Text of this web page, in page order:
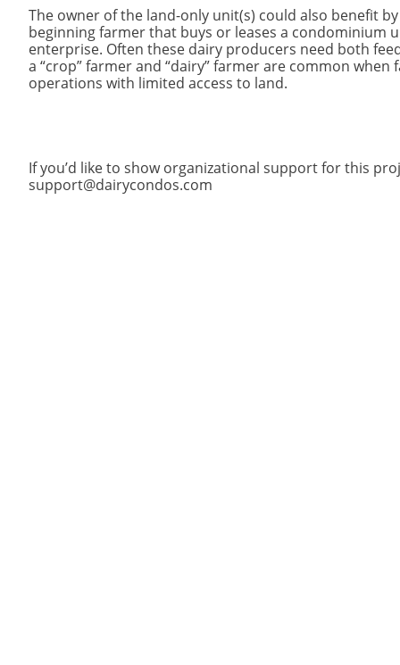
The owner of the land-only unit(s) could also benefit
beginning farmer that buys or leases a condominium
enterprise. Often these dairy producers need both
a “crop” farmer and “dairy” farmer are common
operations with limited access to land.
If you’d like to show organizational support for this
support@dairycondos.com